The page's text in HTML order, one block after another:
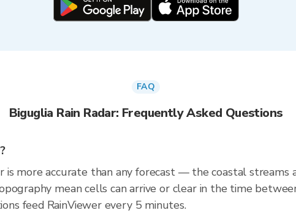
FAQ
Biguglia Rain Radar: Frequently Asked Questions
is more accurate than any forecast — the coastal streams
mean cells can arrive or clear in the time
feed RainViewer every 5 minutes.